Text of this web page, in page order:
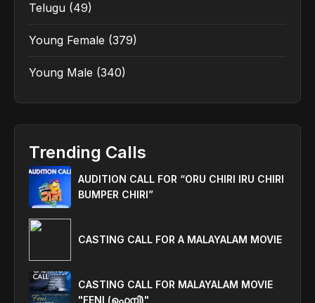
Telugu (49)
Young Female (379)
Young Male (340)
Trending Calls
AUDITION CALL FOR “ORU CHIRI IRU CHIRI
BUMPER CHIRI”
CASTING CALL FOR A MALAYALAM MOVIE
CASTING CALL FOR MALAYALAM MOVIE
"FENI (ഫെനി)"